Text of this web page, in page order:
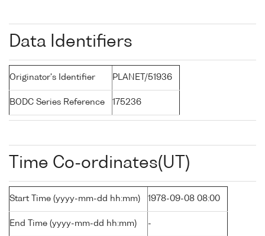
Data Identifiers
Originator's Identifier PLANET/51936
BODC Series Reference 175236
Time Co-ordinates(UT)
Start Time (yyyy-mm-dd hh:mm) 1978-09-08 08:00
End Time (yyyy-mm-dd hh:mm) -